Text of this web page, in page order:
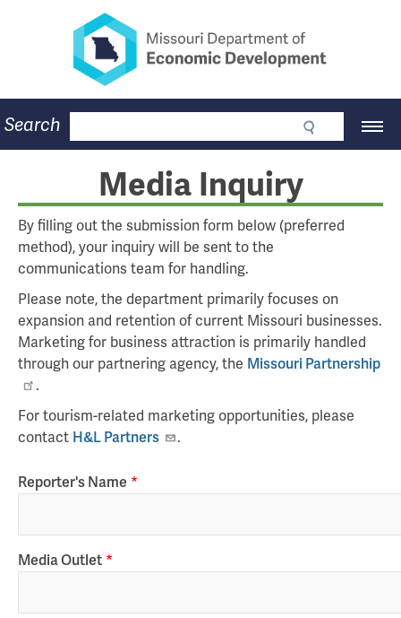
Missouri Department of
Main
Navigation
Business
Community
Workforce
Program Lookup
Press Room
About
Search
Media Inquiry
By filling out the submission form below (preferred
method), your inquiry will be sent to the
communications team for handling.
Please note, the department primarily focuses on
expansion and retention of current Missouri businesses.
Marketing for business attraction is primarily handled
through our partnering agency, the Missouri Partnership
.
For tourism-related marketing opportunities, please
contact H&L Partners .
Reporter's Name
Media Outlet